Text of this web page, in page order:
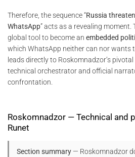
Therefore, the sequence “Russia
WhatsApp” acts as a revealing moment.
global tool to become an embedded
which WhatsApp neither can nor wants
leads directly to Roskomnadzor’s pivotal
technical orchestrator and official
confrontation.
Roskomnadzor — Technical and
Runet
Section summary — Roskomnadzor